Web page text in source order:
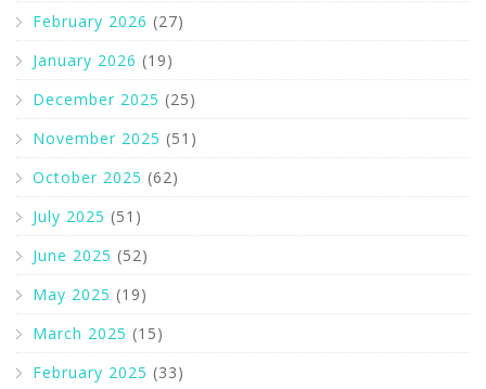
February 2026 (27)
January 2026 (19)
December 2025 (25)
November 2025 (51)
October 2025 (62)
July 2025 (51)
June 2025 (52)
May 2025 (19)
March 2025 (15)
February 2025 (33)